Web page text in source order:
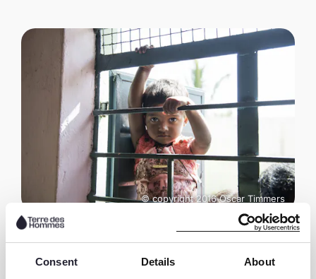
Consent Details About
© copyright 2016 Oscar Timmers